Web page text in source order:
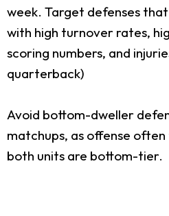
week. Target defenses
with high turnover rates,
scoring numbers, and
quarterback)
Avoid bottom-dweller
matchups, as offense
both units are bottom-tier.